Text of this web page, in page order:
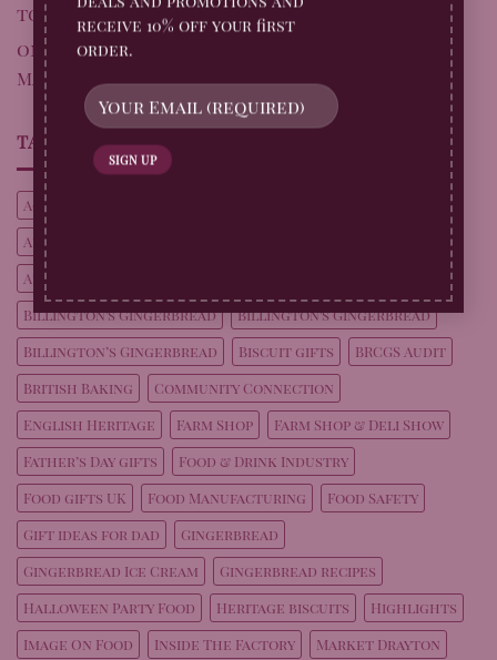
receive 10% off your first
order.
to Perfection – Original Biscuit Bakers
on Fun at Fordhall Organic Farm: Sausage
Making with a Gingerbread Twist
TAG CLOUD
Achievement
Audit Success
Autumn Entertaining
Billington's Gingerbread
Billington's Gingerbread
Billington’s Gingerbread
Biscuit gifts
BRCGS Audit
British Baking
Community Connection
English Heritage
Farm Shop
Farm Shop & Deli Show
Father’s Day gifts
Food & Drink Industry
Food gifts UK
Food Manufacturing
Food Safety
Gift ideas for dad
Gingerbread
Gingerbread Ice Cream
Gingerbread recipes
Halloween Party Food
Heritage biscuits
Highlights
Image On Food
Inside The Factory
Market Drayton